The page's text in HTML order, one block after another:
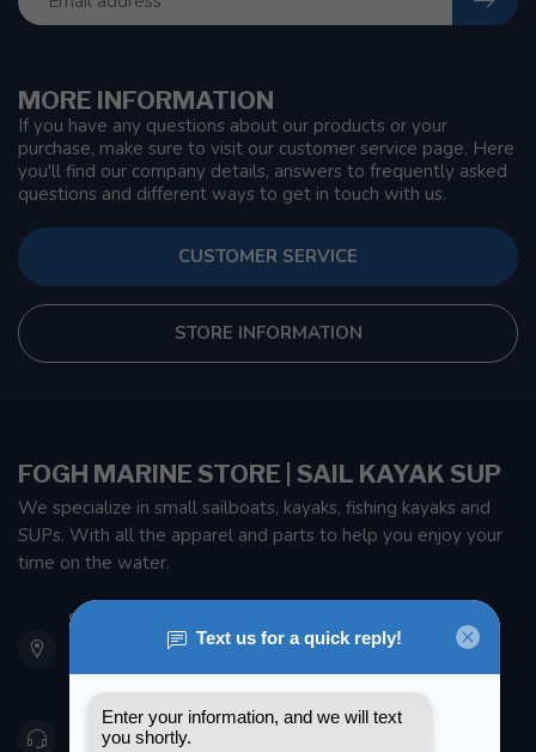
MORE INFORMATION
If you have any questions about our products or your
purchase, make sure to visit our customer service page. Here
you'll find our company details, answers to frequently asked
questions and different ways to get in touch with us.
CUSTOMER SERVICE
STORE INFORMATION
FOGH MARINE STORE | SAIL KAYAK SUP
We specialize in small sailboats, kayaks, fishing kayaks and
SUPs. With all the apparel and parts to help you enjoy your
time on the water.
901 Oxford St
Etobicoke ON M8Z 5T1
Canada
416 251-0384